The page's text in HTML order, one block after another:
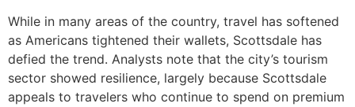
While in many areas of the country, travel has softened
as Americans tightened their wallets, Scottsdale has
defied the trend. Analysts note that the city’s tourism
sector showed resilience, largely because Scottsdale
appeals to travelers who continue to spend on premium